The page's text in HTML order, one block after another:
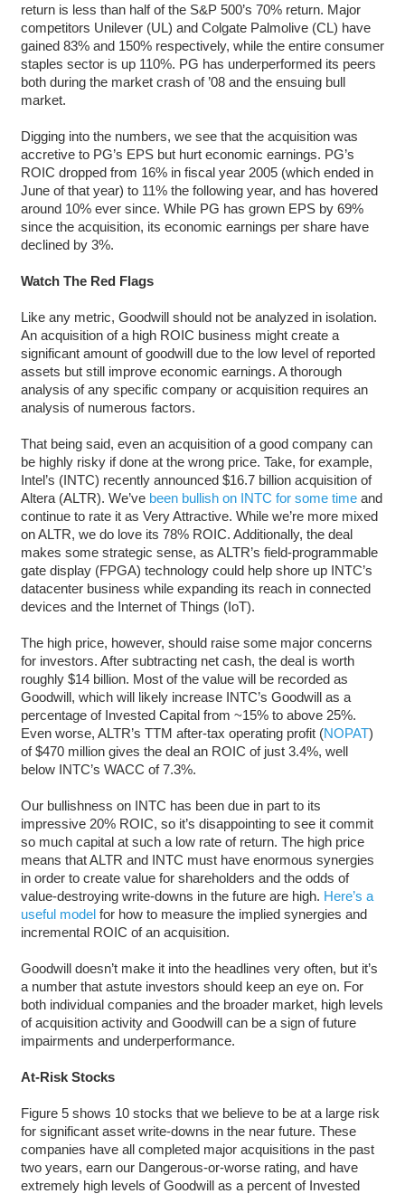
return is less than half of the S&P 500’s 70% return. Major
competitors Unilever (UL) and Colgate Palmolive (CL) have
gained 83% and 150% respectively, while the entire consumer
staples sector is up 110%. PG has underperformed its peers
both during the market crash of ’08 and the ensuing bull
market.
Digging into the numbers, we see that the acquisition was
accretive to PG’s EPS but hurt economic earnings. PG’s
ROIC dropped from 16% in fiscal year 2005 (which ended in
June of that year) to 11% the following year, and has hovered
around 10% ever since. While PG has grown EPS by 69%
since the acquisition, its economic earnings per share have
declined by 3%.
Watch The Red Flags
Like any metric, Goodwill should not be analyzed in isolation.
An acquisition of a high ROIC business might create a
significant amount of goodwill due to the low level of reported
assets but still improve economic earnings. A thorough
analysis of any specific company or acquisition requires an
analysis of numerous factors.
That being said, even an acquisition of a good company can
be highly risky if done at the wrong price. Take, for example,
Intel’s (INTC) recently announced $16.7 billion acquisition of
Altera (ALTR). We’ve been bullish on INTC for some timeand
continue to rate it as Very Attractive. While we’re more mixed
on ALTR, we do love its 78% ROIC. Additionally, the deal
makes some strategic sense, as ALTR’s field-programmable
gate display (FPGA) technology could help shore up INTC’s
datacenter business while expanding its reach in connected
devices and the Internet of Things (IoT).
The high price, however, should raise some major concerns
for investors. After subtracting net cash, the deal is worth
roughly $14 billion. Most of the value will be recorded as
Goodwill, which will likely increase INTC’s Goodwill as a
percentage of Invested Capital from ~15% to above 25%.
Even worse, ALTR’s TTM after-tax operating profit (NOPAT)
of $470 million gives the deal an ROIC of just 3.4%, well
below INTC’s WACC of 7.3%.
Our bullishness on INTC has been due in part to its
impressive 20% ROIC, so it’s disappointing to see it commit
so much capital at such a low rate of return. The high price
means that ALTR and INTC must have enormous synergies
in order to create value for shareholders and the odds of
value-destroying write-downs in the future are high. Here’s a
useful modelfor how to measure the implied synergies and
incremental ROIC of an acquisition.
Goodwill doesn’t make it into the headlines very often, but it’s
a number that astute investors should keep an eye on. For
both individual companies and the broader market, high levels
of acquisition activity and Goodwill can be a sign of future
impairments and underperformance.
At-Risk Stocks
Figure 5 shows 10 stocks that we believe to be at a large risk
for significant asset write-downs in the near future. These
companies have all completed major acquisitions in the past
two years, earn our Dangerous-or-worse rating, and have
extremely high levels of Goodwill as a percent of Invested